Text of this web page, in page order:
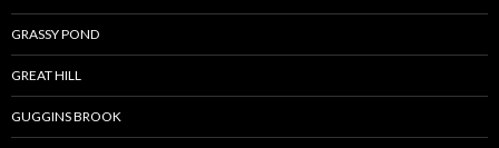
GRASSY POND
GREAT HILL
GUGGINS BROOK